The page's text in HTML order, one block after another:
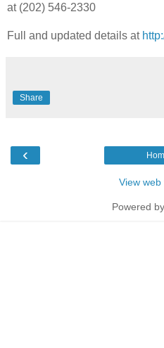
at (202) 546-2330
Full and updated details at
Share
‹
View web
Powered by